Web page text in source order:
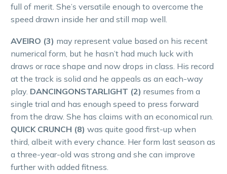
full of merit. She’s versatile enough to overcome the
speed drawn inside her and still map well.
AVEIRO (3) may represent value based on his recent
numerical form, but he hasn’t had much luck with
draws or race shape and now drops in class. His record
at the track is solid and he appeals as an each-way
play. DANCINGONSTARLIGHT (2) resumes from a
single trial and has enough speed to press forward
from the draw. She has claims with an economical run.
QUICK CRUNCH (8) was quite good first-up when
third, albeit with every chance. Her form last season as
a three-year-old was strong and she can improve
further with added fitness.